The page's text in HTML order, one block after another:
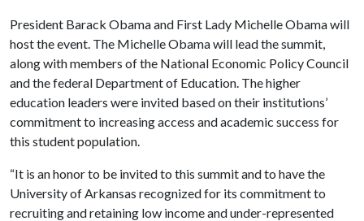
President Barack Obama and First Lady Michelle Obama will
host the event. The Michelle Obama will lead the summit,
along with members of the National Economic Policy Council
and the federal Department of Education. The higher
education leaders were invited based on their institutions’
commitment to increasing access and academic success for
this student population.
“It is an honor to be invited to this summit and to have the
University of Arkansas recognized for its commitment to
recruiting and retaining low income and under-represented